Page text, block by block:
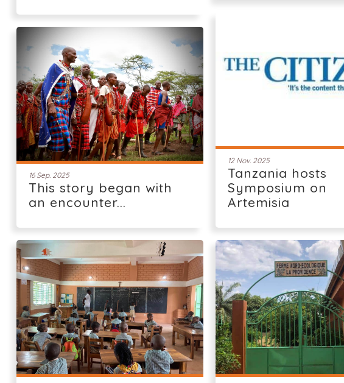
12 Nov. 2025
Tanzania hosts
Symposium on
Artemisia
16 Sep. 2025
This story began with
an encounter...